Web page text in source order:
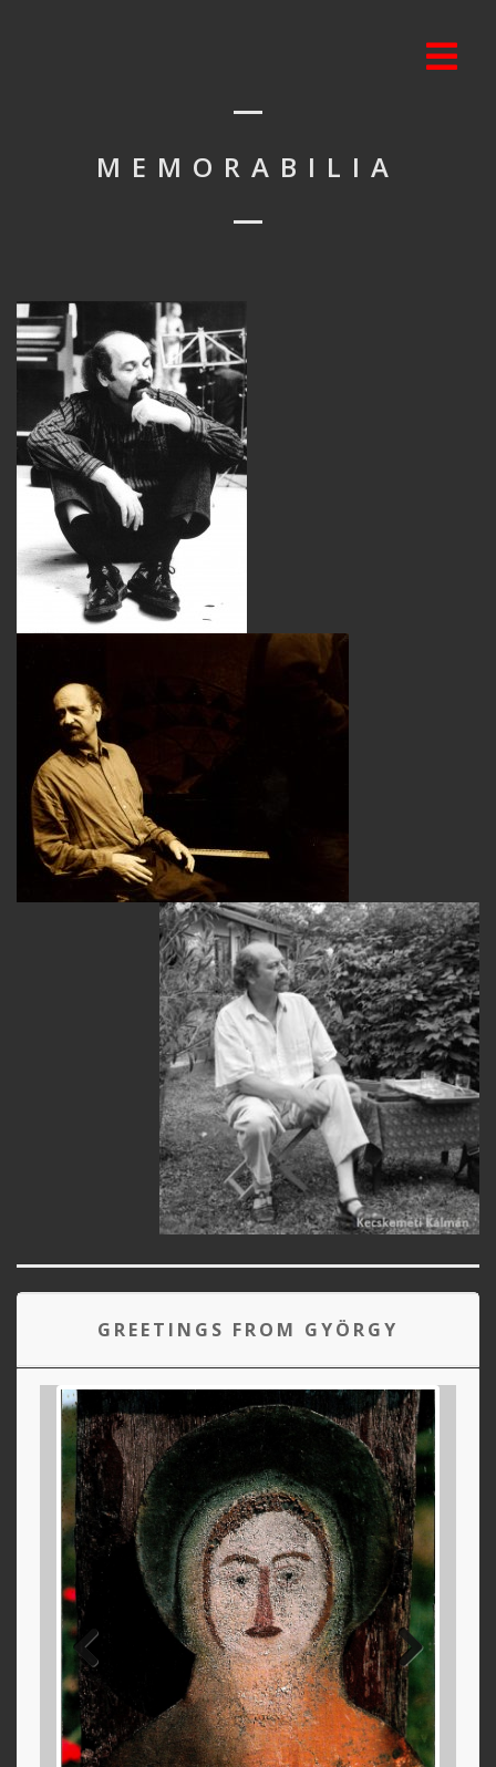
MEMORABILIA
GREETINGS FROM GYÖRGY
Previ
ous
Next